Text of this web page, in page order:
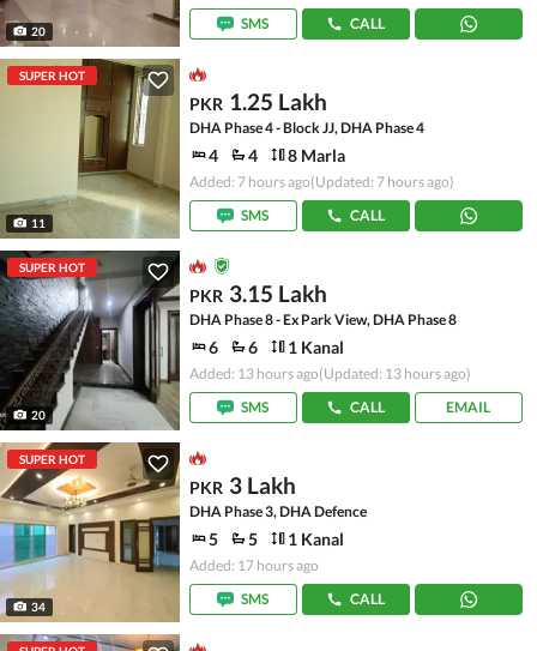
20
SMS
CALL
SUPER HOT
11
PKR 1.25 Lakh
DHA Phase 4 - Block JJ, DHA Phase 4
4 4 8 Marla
Added: 7 hours ago(Updated: 7 hours ago)
SMS
CALL
SUPER HOT
20
PKR 3.15 Lakh
DHA Phase 8 - Ex Park View, DHA Phase 8
6 6 1 Kanal
Added: 13 hours ago(Updated: 13 hours ago)
SMS
CALL EMAIL
SUPER HOT
34
PKR 3 Lakh
DHA Phase 3, DHA Defence
5 5 1 Kanal
Added: 17 hours ago
SMS
CALL